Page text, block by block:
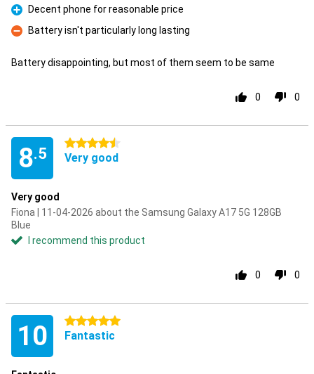
Pro
Decent phone for reasonable price
Con
Battery isn't particularly long lasting
Battery disappointing, but most of them seem to be same
0 0
8.5
4.5 stars
Very good
Very good
Fiona | 11-04-2026 about the Samsung Galaxy A17 5G 128GB
Blue
I recommend this product
0 0
10 5 stars
Fantastic